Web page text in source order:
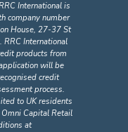
International is
company number
House, 27-37 St
RRC International
products from
will be
credit
process.
to UK residents
Omni Capital Retail
at